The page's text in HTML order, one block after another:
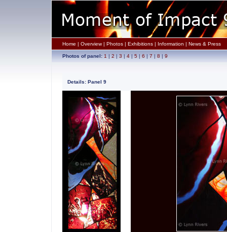
Home | Overview| Photos| Exhibitions| Information | News & Press
Photos of panel: 1 | 2 | 3 | 4| 5 | 6 | 7 | 8 | 9
Details: Panel 9